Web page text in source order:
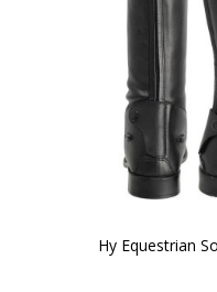
Hy Equestrian